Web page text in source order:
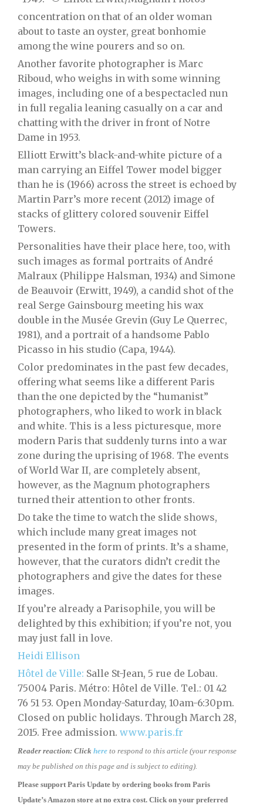
concentration on that of an older woman
about to taste an oyster, great bonhomie
among the wine pourers and so on.
Another favorite photographer is Marc
Riboud, who weighs in with some winning
images, including one of a bespectacled nun
in full regalia leaning casually on a car and
chatting with the driver in front of Notre
Dame in 1953.
Elliott Erwitt’s black-and-white picture of a
man carrying an Eiffel Tower model bigger
than he is (1966) across the street is echoed by
Martin Parr’s more recent (2012) image of
stacks of glittery colored souvenir Eiffel
Towers.
Personalities have their place here, too, with
such images as formal portraits of André
Malraux (Philippe Halsman, 1934) and Simone
de Beauvoir (Erwitt, 1949), a candid shot of the
real Serge Gainsbourg meeting his wax
double in the Musée Grevin (Guy Le Querrec,
1981), and a portrait of a handsome Pablo
Picasso in his studio (Capa, 1944).
Color predominates in the past few decades,
offering what seems like a different Paris
than the one depicted by the “humanist”
photographers, who liked to work in black
and white. This is a less picturesque, more
modern Paris that suddenly turns into a war
zone during the uprising of 1968. The events
of World War II, are completely absent,
however, as the Magnum photographers
turned their attention to other fronts.
Do take the time to watch the slide shows,
which include many great images not
presented in the form of prints. It’s a shame,
however, that the curators didn’t credit the
photographers and give the dates for these
images.
If you’re already a Parisophile, you will be
delighted by this exhibition; if you’re not, you
may just fall in love.
Heidi Ellison
Hôtel de Ville: Salle St-Jean, 5 rue de Lobau.
75004 Paris. Métro: Hôtel de Ville. Tel.: 01 42
76 51 53. Open Monday-Saturday, 10am-6:30pm.
Closed on public holidays. Through March 28,
2015. Free admission. www.paris.fr
Reader reaction: Click here to respond to this article (your response
may be published on this page and is subject to editing).
Please support Paris Update by ordering books from Paris
Update’s Amazon store at no extra cost. Click on your preferred